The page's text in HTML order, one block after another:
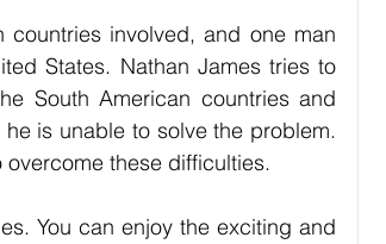
involved, and one man
States. Nathan James tries to
South American countries and
is unable to solve the problem.
these difficulties.
You can enjoy the exciting and